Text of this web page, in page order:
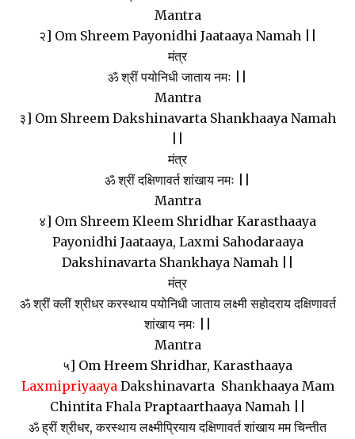
Mantra
२] Om Shreem Payonidhi Jaataaya Namah ||
मंत्र
ॐ श्रीं पयोनिधी जाताय नमः ||
Mantra
३] Om Shreem Dakshinavarta Shankhaaya Namah
मंत्र
ॐ श्रीं दक्षिणावर्त शांखाय नमः ||
Mantra
४] Om Shreem Kleem Shridhar Karasthaaya
Payonidhi Jaataaya, Laxmi Sahodaraaya
Dakshinavarta Shankhaya Namah ||
मंत्र
ॐ श्रीं क्लीं श्रीधर करस्थाय पयोनिधी जाताय लक्ष्मी सहोदराय दक्षिणावर्त
शांखाय नमः ||
Mantra
५] Om Hreem Shridhar, Karasthaaya
LaxmipriyaayaDakshinavarta Shankhaaya Mam
Chintita Fhala Praptaarthaaya Namah ||
ॐ ह्रीं श्रीधर, करस्थाय लक्ष्मीप्रियाय दक्षिणावर्त शांखाय मम चिन्तीत